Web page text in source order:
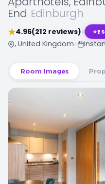
End Edinburgh
★4.96(212 reviews) ⭐
, United Kingdom
Room Images